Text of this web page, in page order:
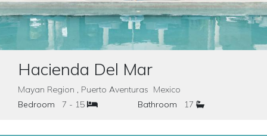
Hacienda Del Mar
Mayan Region , Puerto Aventuras Mexico
Bedroom
7 - 15 Bathroom 17